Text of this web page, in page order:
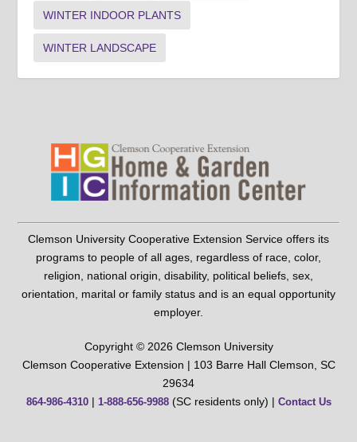
WINTER INDOOR PLANTS
WINTER LANDSCAPE
Clemson University Cooperative Extension Service offers its
programs to people of all ages, regardless of race, color,
religion, national origin, disability, political beliefs, sex,
orientation, marital or family status and is an equal opportunity
employer.
Copyright © 2026 Clemson University
Clemson Cooperative Extension | 103 Barre Hall Clemson, SC
29634
864-986-4310| 1-888-656-9988(SC residents only) | Contact Us